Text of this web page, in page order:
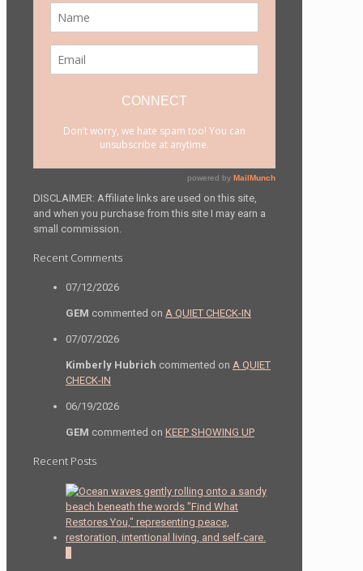
DISCLAIMER: Affiliate links are used on this site,
and when you purchase from this site I may earn a
small commission.
Recent Comments
07/12/2026
GEM commented on A QUIET CHECK-IN
07/07/2026
Kimberly Hubrich commented on A QUIET
CHECK-IN
06/19/2026
GEM commented on KEEP SHOWING UP
Recent Posts